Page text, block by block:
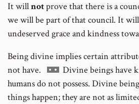
It willnotprove that there is a
we will be part of that council. It will
undeserved grace and kindness
Being divine implies certain
not have. Go
to
footnote
Divine beings have
humans do not possess. Divine
things happen; they are not as